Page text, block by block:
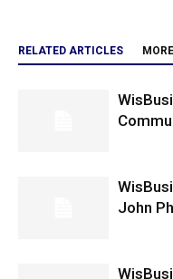
RELATED ARTICLES
John